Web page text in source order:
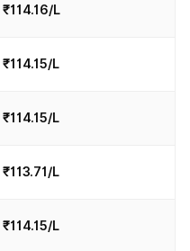
₹114.16/L
₹114.15/L
₹114.15/L
₹113.71/L
₹114.15/L